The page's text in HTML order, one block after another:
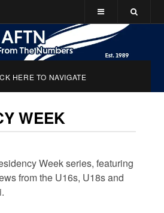
HERE TO NAVIGATE
WEEK
Week series, featuring
from the U16s, U18s and